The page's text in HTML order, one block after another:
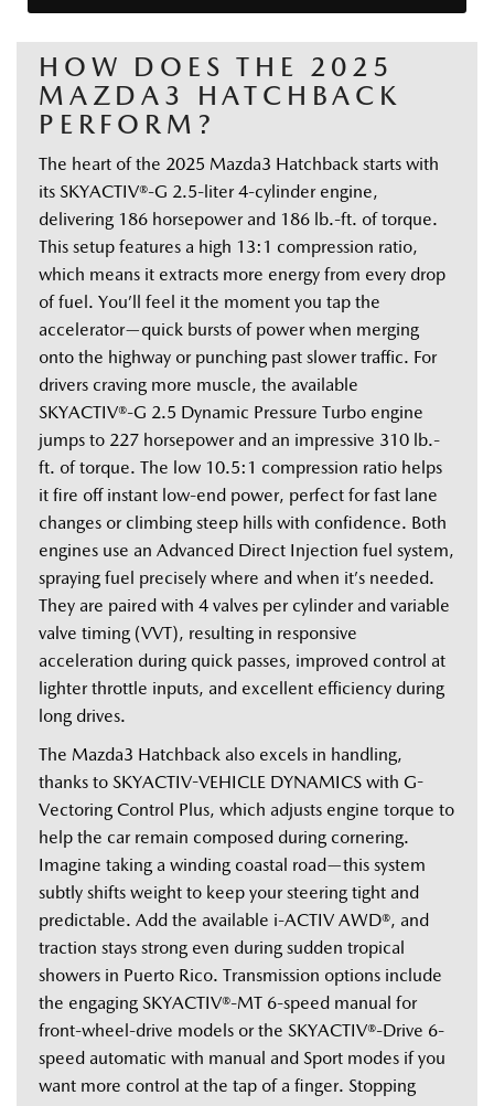
HOW DOES THE 2025
MAZDA3 HATCHBACK
PERFORM?
The heart of the 2025 Mazda3 Hatchback starts with
its SKYACTIV®-G 2.5-liter 4-cylinder engine,
delivering 186 horsepower and 186 lb.-ft. of torque.
This setup features a high 13:1 compression ratio,
which means it extracts more energy from every drop
of fuel. You’ll feel it the moment you tap the
accelerator—quick bursts of power when merging
onto the highway or punching past slower traffic. For
drivers craving more muscle, the available
SKYACTIV®-G 2.5 Dynamic Pressure Turbo engine
jumps to 227 horsepower and an impressive 310 lb.-
ft. of torque. The low 10.5:1 compression ratio helps
it fire off instant low-end power, perfect for fast lane
changes or climbing steep hills with confidence. Both
engines use an Advanced Direct Injection fuel system,
spraying fuel precisely where and when it’s needed.
They are paired with 4 valves per cylinder and variable
valve timing (VVT), resulting in responsive
acceleration during quick passes, improved control at
lighter throttle inputs, and excellent efficiency during
long drives.
The Mazda3 Hatchback also excels in handling,
thanks to SKYACTIV-VEHICLE DYNAMICS with G-
Vectoring Control Plus, which adjusts engine torque to
help the car remain composed during cornering.
Imagine taking a winding coastal road—this system
subtly shifts weight to keep your steering tight and
predictable. Add the available i-ACTIV AWD®, and
traction stays strong even during sudden tropical
showers in Puerto Rico. Transmission options include
the engaging SKYACTIV®-MT 6-speed manual for
front-wheel-drive models or the SKYACTIV®-Drive 6-
speed automatic with manual and Sport modes if you
want more control at the tap of a finger. Stopping